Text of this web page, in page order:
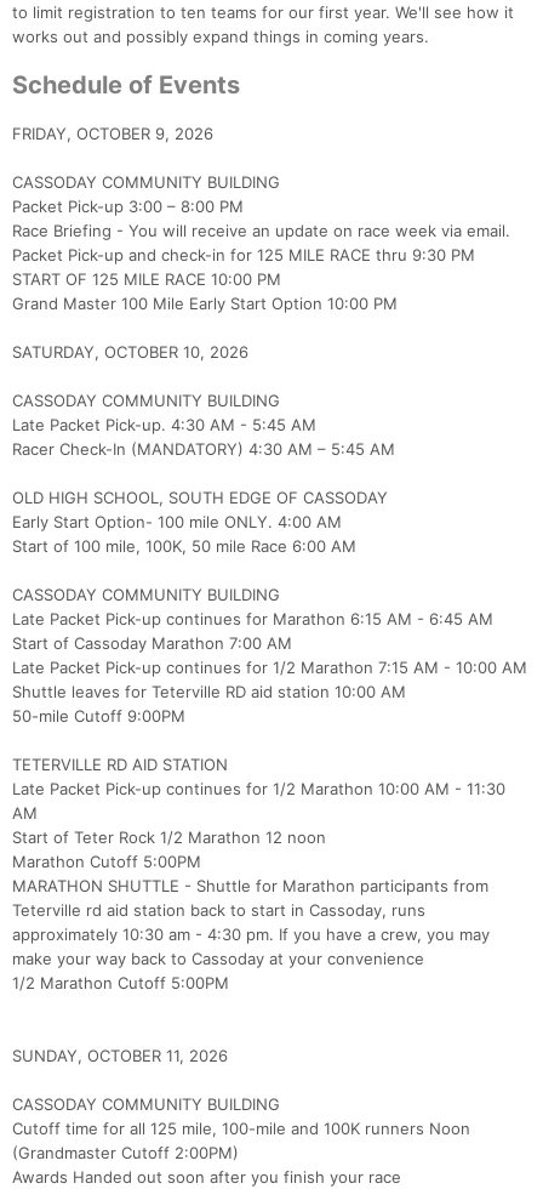
to limit registration to ten teams for our first year. We'll see how it
works out and possibly expand things in coming years.
Schedule of Events
FRIDAY, OCTOBER 9, 2026
CASSODAY COMMUNITY BUILDING
Packet Pick-up 3:00 – 8:00 PM
Race Briefing - You will receive an update on race week via email.
Packet Pick-up and check-in for 125 MILE RACE thru 9:30 PM
START OF 125 MILE RACE 10:00 PM
Grand Master 100 Mile Early Start Option 10:00 PM
SATURDAY, OCTOBER 10, 2026
CASSODAY COMMUNITY BUILDING
Late Packet Pick-up. 4:30 AM - 5:45 AM
Racer Check-In (MANDATORY) 4:30 AM – 5:45 AM
OLD HIGH SCHOOL, SOUTH EDGE OF CASSODAY
Early Start Option- 100 mile ONLY. 4:00 AM
Start of 100 mile, 100K, 50 mile Race 6:00 AM
CASSODAY COMMUNITY BUILDING
Late Packet Pick-up continues for Marathon 6:15 AM - 6:45 AM
Start of Cassoday Marathon 7:00 AM
Late Packet Pick-up continues for 1/2 Marathon 7:15 AM - 10:00 AM
Shuttle leaves for Teterville RD aid station 10:00 AM
50-mile Cutoff 9:00PM
TETERVILLE RD AID STATION
Late Packet Pick-up continues for 1/2 Marathon 10:00 AM - 11:30
AM
Start of Teter Rock 1/2 Marathon 12 noon
Marathon Cutoff 5:00PM
MARATHON SHUTTLE - Shuttle for Marathon participants from
Teterville rd aid station back to start in Cassoday, runs
approximately 10:30 am - 4:30 pm. If you have a crew, you may
make your way back to Cassoday at your convenience
1/2 Marathon Cutoff 5:00PM
SUNDAY, OCTOBER 11, 2026
CASSODAY COMMUNITY BUILDING
Cutoff time for all 125 mile, 100-mile and 100K runners Noon
(Grandmaster Cutoff 2:00PM)
Awards Handed out soon after you finish your race